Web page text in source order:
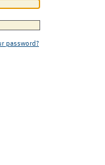
password?